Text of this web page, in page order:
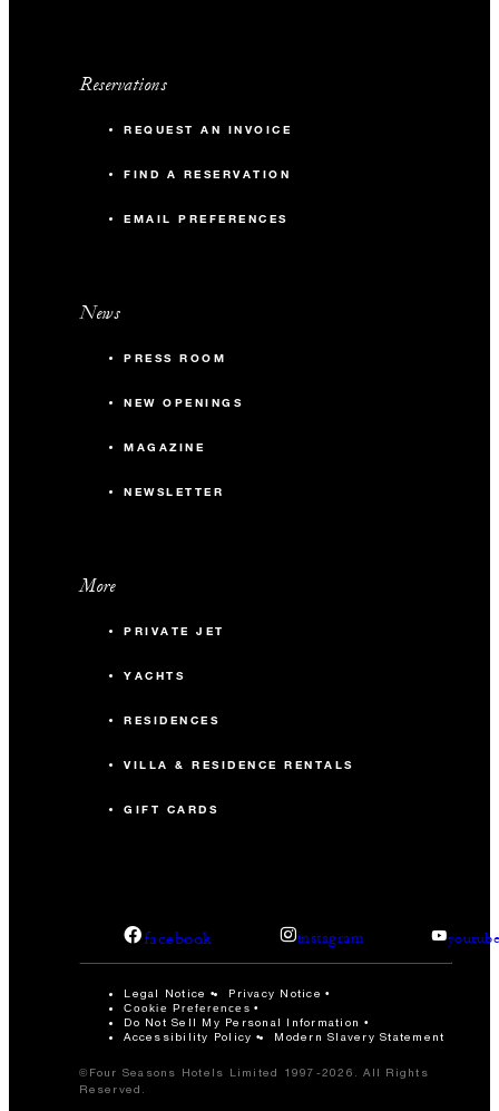
Reservations
REQUEST AN INVOICE
FIND A RESERVATION
EMAIL PREFERENCES
News
PRESS ROOM
NEW OPENINGS
MAGAZINE
NEWSLETTER
More
PRIVATE JET
YACHTS
RESIDENCES
VILLA & RESIDENCE RENTALS
GIFT CARDS
facebook instagram
Legal Notice Privacy Notice
Cookie Preferences
Do Not Sell My Personal Information
Accessibility Policy
Modern Slavery Statement
©Four Seasons Hotels Limited 1997-2026. All Rights
Reserved.